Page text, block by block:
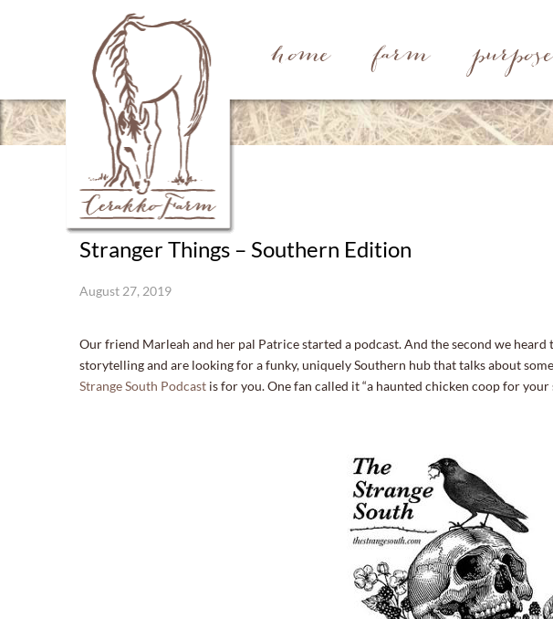
home farm purpose
Stranger Things – Southern Edition
August 27, 2019
Our friend Marleah and her pal Patrice started a podcast. And the second we
storytelling and are looking for a funky, uniquely Southern hub that talks about
Strange South Podcast is for you. One fan called it “a haunted chicken coop for your